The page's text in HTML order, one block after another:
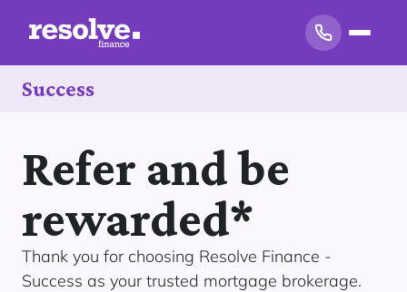
Success
Refer and be
rewarded*
Thank you for choosing Resolve Finance -
Success as your trusted mortgage brokerage.